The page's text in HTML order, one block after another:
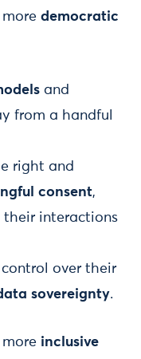
democratic
and
from a handful
right and
consent,
their interactions
over their
sovereignty.
inclusive